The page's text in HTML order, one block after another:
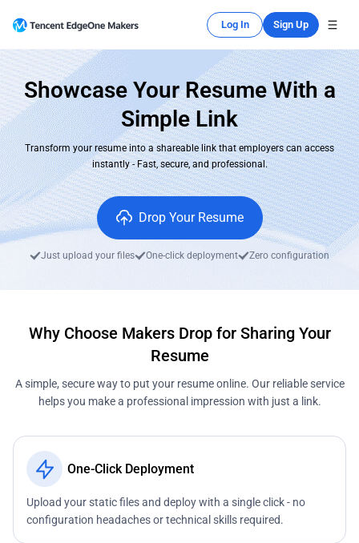
Log In Sign Up
Showcase Your Resume With a
Simple Link
Transform your resume into a shareable link that employers can access
instantly - Fast, secure, and professional.
Drop Your Resume
Just upload your files One-click deployment Zero configuration
Why Choose Makers Drop for Sharing Your
Resume
A simple, secure way to put your resume online. Our reliable service
helps you make a professional impression with just a link.
One-Click Deployment
Upload your static files and deploy with a single click - no
configuration headaches or technical skills required.